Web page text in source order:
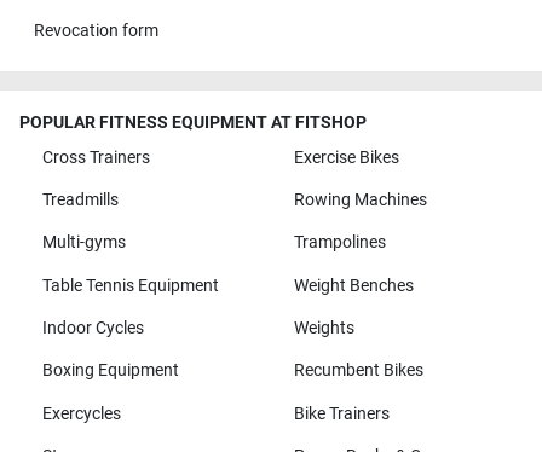
Revocation form
POPULAR FITNESS EQUIPMENT AT FITSHOP
Cross Trainers
Exercise Bikes
Treadmills Rowing Machines
Multi-gyms Trampolines
Table Tennis Equipment Weight Benches
Indoor Cycles Weights
Boxing Equipment Recumbent Bikes
Exercycles Bike Trainers